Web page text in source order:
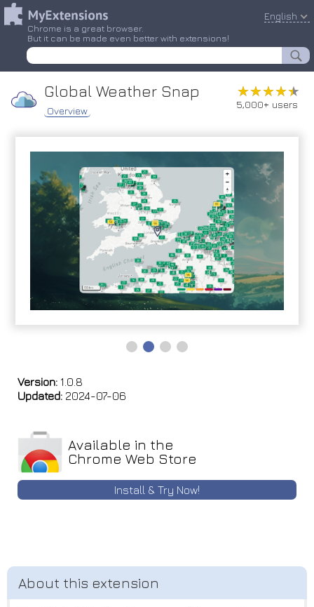
Chrome is a great browser.
But it can be made even better with extensions!
English
Global Weather Snap
Overview
★★★★★
★★★★★
5,000+ users
Version: 1.0.8
Updated: 2024-07-06
Available in the
Chrome Web Store
Install & Try Now!